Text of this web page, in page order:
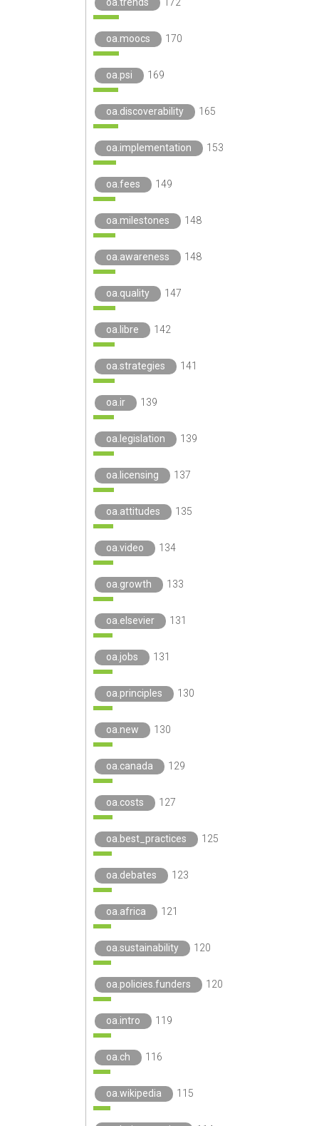
oa.moocs 170
oa.psi 169
oa.discoverability 165
oa.implementation 153
oa.fees 149
oa.milestones 148
oa.awareness 148
oa.quality 147
oa.libre 142
oa.strategies 141
oa.ir 139
oa.legislation 139
oa.licensing 137
oa.attitudes 135
oa.video 134
oa.growth 133
oa.elsevier 131
oa.jobs 131
oa.principles 130
oa.new 130
oa.canada 129
oa.costs 127
oa.best_practices 125
oa.debates 123
oa.africa 121
oa.sustainability 120
oa.policies.funders 120
oa.intro 119
oa.ch 116
oa.wikipedia 115